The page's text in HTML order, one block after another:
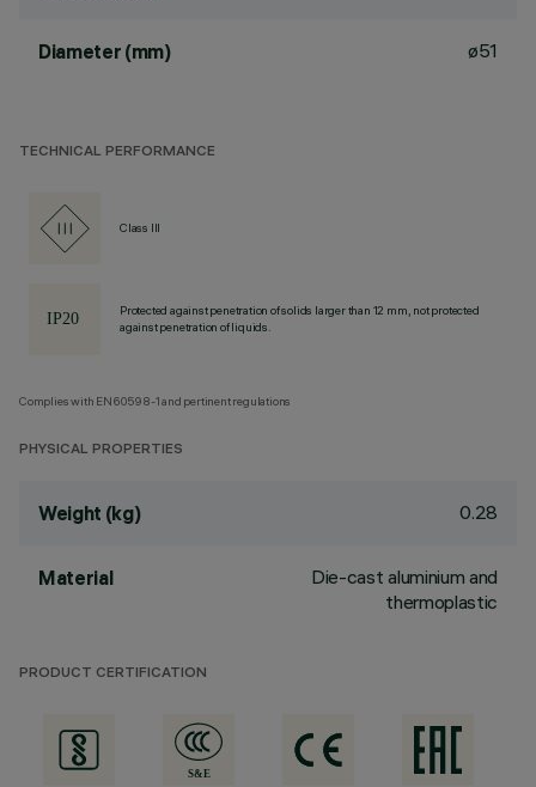
Diameter (mm) ø51
TECHNICAL PERFORMANCE
Class III
Protected against penetration of solids larger than 12 mm, not protected
against penetration of liquids.
Complies with EN60598-1 and pertinent regulations
PHYSICAL PROPERTIES
Weight (kg) 0.28
Material
Die-cast aluminium and
thermoplastic
PRODUCT CERTIFICATION